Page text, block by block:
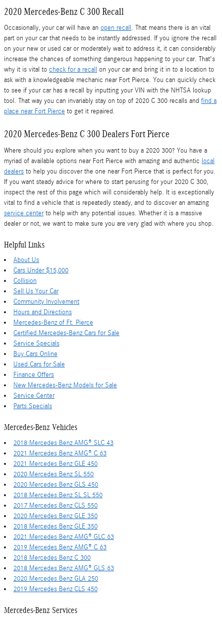
2020 Mercedes-Benz C 300 Recall
Occasionally, your car will have an open recall . That means there is an vital
part on your car that needs to be instantly addressed. If you ignore the recall
on your new or used car or moderately wait to address it, it can considerably
increase the chances of something dangerous happening to your car. That's
why it is vital to check for a recall
on your car and bring it in to a location to
ask with a knowledgeable mechanic near Fort Pierce. You can quickly check
to see if your car has a recall by inputting your VIN with the NHTSA lookup
tool. That way you can invariably stay on top of 2020 C 300 recalls and find a
place near Fort Pierce to get it repaired.
2020 Mercedes-Benz C 300 Dealers Fort Pierce
Where should you explore when you want to buy a 2020 300? You have a
myriad of available options near Fort Pierce with amazing and authentic local
dealers to help you discover the one near Fort Pierce that is perfect for you.
If you want steady advice for where to start perusing for your 2020 C 300,
inspect the rest of this page which will considerably help. It is exceptionally
vital to find a vehicle that is repeatedly steady, and to discover an amazing
service centerto help with any potential issues. Whether it is a massive
dealer or not, we want to make sure you are very glad with where you shop.
Helpful Links
About Us
Cars Under $15,000
Collision
Sell Us Your Car
Community Involvement
Hours and Directions
Mercedes-Benz of Ft. Pierce
Certified Mercedes-Benz Cars for Sale
Service Specials
Buy Cars Online
Used Cars for Sale
Finance Offers
New Mercedes-Benz Models for Sale
Service Center
Parts Specials
Mercedes-Benz Vehicles
2018 Mercedes Benz AMG® SLC 43
2021 Mercedes Benz AMG® C 63
2021 Mercedes Benz GLE 450
2020 Mercedes Benz SL 550
2020 Mercedes Benz GLS 450
2018 Mercedes Benz SL SL 550
2017 Mercedes Benz CLS 550
2020 Mercedes Benz GLE 350
2018 Mercedes Benz GLE 350
2021 Mercedes Benz AMG® GLC 63
2019 Mercedes Benz AMG® C 63
2018 Mercedes Benz C 300
2018 Mercedes Benz AMG® GLS 63
2020 Mercedes Benz GLA 250
2019 Mercedes Benz CLS 450
Mercedes-Benz Services